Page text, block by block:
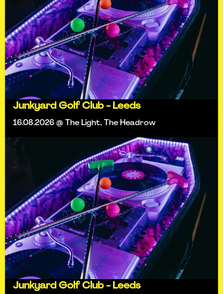
Junkyard Golf Club - Leeds
16.08.2026 @ The Light, The Headrow
Junkyard Golf Club - Leeds